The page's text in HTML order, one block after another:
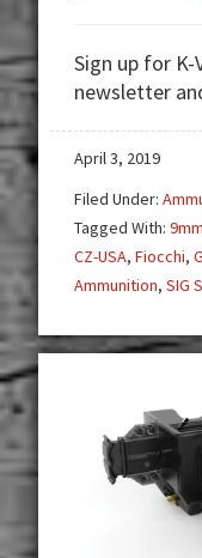
Sign up for K-
newsletter
April 3, 2019
Filed Under:
Tagged With: 9mm
CZ-USA, Fiocchi,
Ammunition, SIG